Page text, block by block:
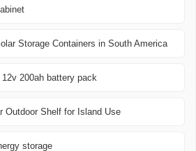
Storage Containers in South America
200ah battery pack
Outdoor Shelf for Island Use
storage